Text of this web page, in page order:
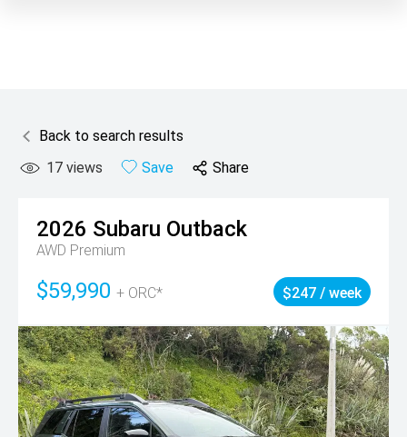
Back to search results
17 views Save Share
2026 Subaru Outback
AWD Premium
$59,990 + ORC* $247 / week